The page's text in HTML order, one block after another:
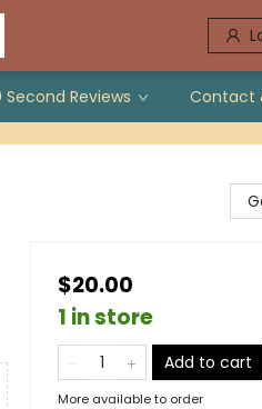
Second Reviews Contact
$20.00
1 in store
Add to cart
More available to order